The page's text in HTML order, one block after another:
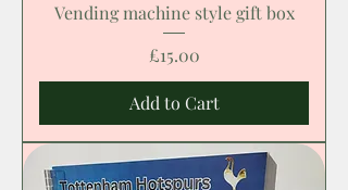
Vending machine style gift box
Price
£15.00
Add to Cart